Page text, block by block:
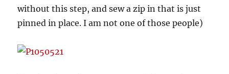
without this step, and sew a zip in that is just
pinned in place. I am not one of those people)